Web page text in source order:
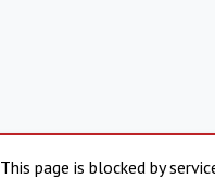
This page is blocked by